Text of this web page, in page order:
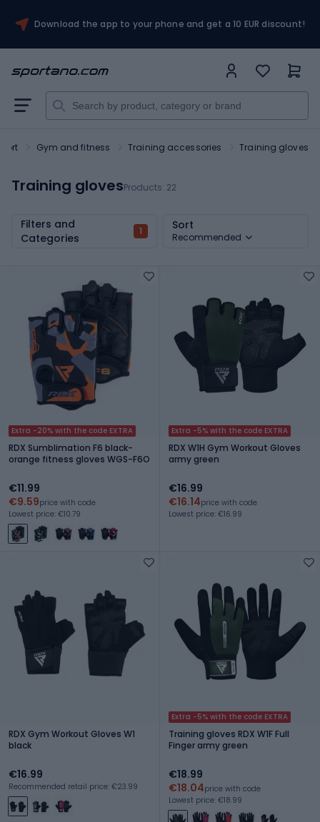
Download the app to your phone and get a 10 EUR discount!
Gym and fitness Training accessories Training gloves
Training glovesProducts: 22
Filters and
Categories
1 Sort
Recommended
Extra -20% with the code EXTRA
RDX Sumblimation F6 black-
orange fitness gloves WGS-F6O
€11.99
€9.59price with code
Lowest price: €10.79
Extra -5% with the code EXTRA
RDX W1H Gym Workout Gloves
army green
€16.99
€16.14price with code
Lowest price: €16.99
RDX Gym Workout Gloves W1
black
€16.99
Recommended retail price: €23.99
Extra -5% with the code EXTRA
Training gloves RDX W1F Full
Finger army green
€18.99
€18.04price with code
Lowest price: €18.99